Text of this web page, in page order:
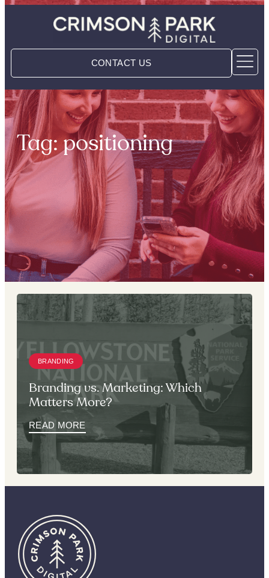
CONTACT US
Tag: positioning
BRANDING
Branding vs. Marketing: Which
Matters More?
READ MORE